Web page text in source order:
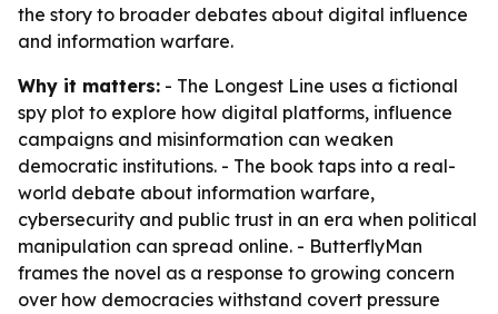
the story to broader debates about digital influence
and information warfare.
Why it matters: - The Longest Line uses a fictional
spy plot to explore how digital platforms, influence
campaigns and misinformation can weaken
democratic institutions. - The book taps into a real-
world debate about information warfare,
cybersecurity and public trust in an era when political
manipulation can spread online. - ButterflyMan
frames the novel as a response to growing concern
over how democracies withstand covert pressure